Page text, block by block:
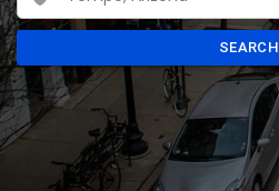
SEARCH